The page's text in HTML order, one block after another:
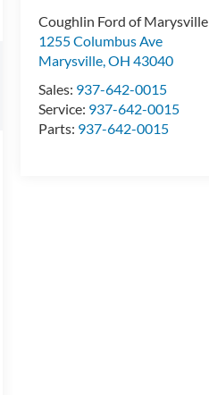
Coughlin Ford of Marysville
1255 Columbus Ave
Marysville,OH 43040
Sales: 937-642-0015
Service: 937-642-0015
Parts: 937-642-0015